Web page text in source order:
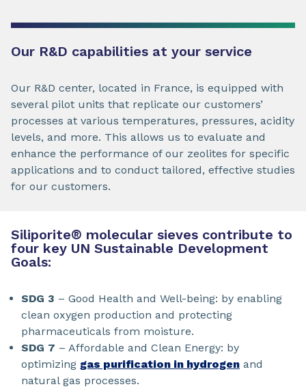
Our R&D capabilities at your service
Our R&D center, located in France, is equipped with
several pilot units that replicate our customers’
processes at various temperatures, pressures, acidity
levels, and more. This allows us to evaluate and
enhance the performance of our zeolites for specific
applications and to conduct tailored, effective studies
for our customers.
Siliporite® molecular sieves contribute to
four key UN Sustainable Development
Goals:
SDG 3 – Good Health and Well-being: by enabling
clean oxygen production and protecting
pharmaceuticals from moisture.
SDG 7 – Affordable and Clean Energy: by
optimizing gas purification in hydrogen and
natural gas processes.